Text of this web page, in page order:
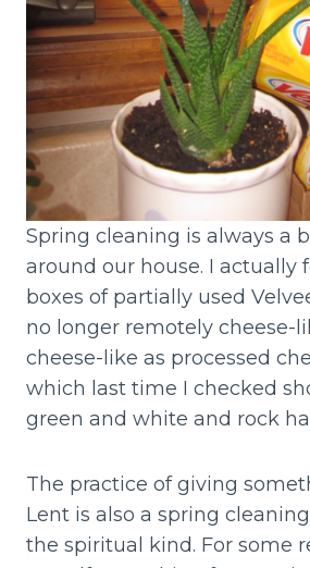
Spring cleaning is always a
around our house. I actually
boxes of partially used
no longer remotely cheese-
cheese-like as processed
which last time I checked
green and white and rock
The practice of giving
Lent is also a spring
the spiritual kind. For some